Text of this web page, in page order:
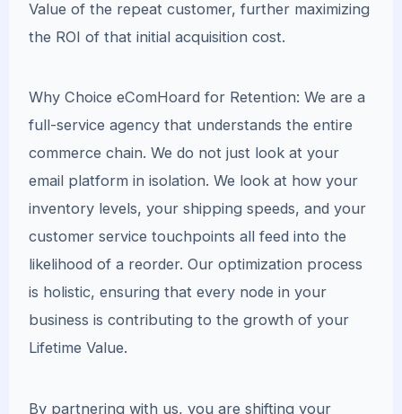
Value of the repeat customer, further maximizing
the ROI of that initial acquisition cost.
Why Choice eComHoard for Retention: We are a
full-service agency that understands the entire
commerce chain. We do not just look at your
email platform in isolation. We look at how your
inventory levels, your shipping speeds, and your
customer service touchpoints all feed into the
likelihood of a reorder. Our optimization process
is holistic, ensuring that every node in your
business is contributing to the growth of your
Lifetime Value.
By partnering with us, you are shifting your